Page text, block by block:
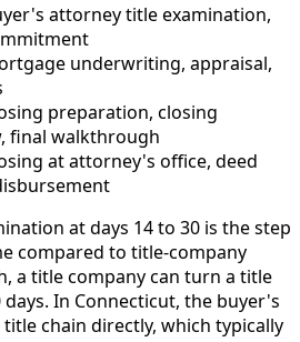
attorney title examination,
underwriting, appraisal,
preparation, closing
final walkthrough
at attorney's office, deed
at days 14 to 30 is the step
compared to title-company
a title company can turn a title
In Connecticut, the buyer's
chain directly, which typically